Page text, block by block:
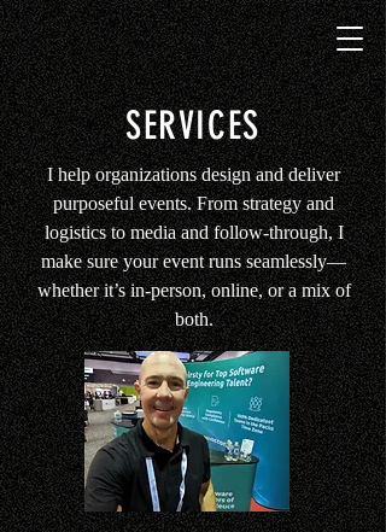
SERVICES
I help organizations design and deliver
purposeful events. From strategy and
logistics to media and follow-through, I
make sure your event runs seamlessly—
whether it’s in-person, online, or a mix of
both.